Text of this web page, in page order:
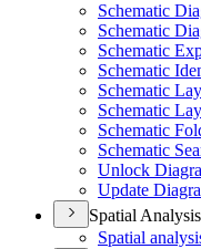
Schematic
Schematic
Schematic
Schematic
Schematic
Schematic
Schematic
Schematic
Unlock
Update
Spatial
Spatial